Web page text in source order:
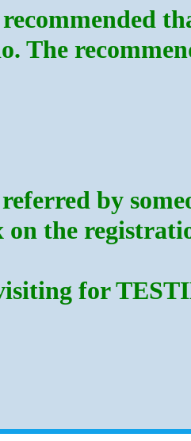
The
by
on the
for